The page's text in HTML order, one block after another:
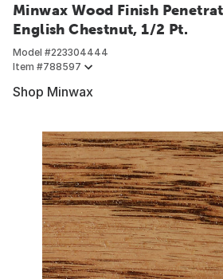
Minwax Wood Finish
English Chestnut, 1/2 Pt.
Model #223304444
Item #788597
Shop Minwax